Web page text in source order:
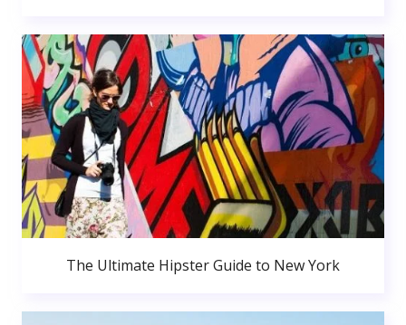
The Ultimate Hipster Guide to New York